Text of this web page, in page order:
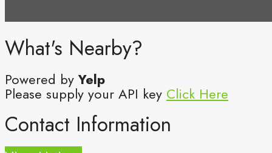
What's Nearby?
Powered byYelp
Please supply your API key Click Here
Contact Information